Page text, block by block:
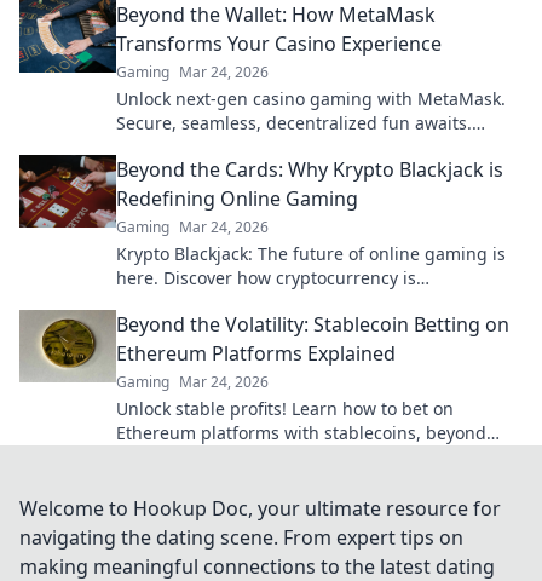
interesting!
Beyond the Wallet: How MetaMask
Transforms Your Casino Experience
Gaming Mar 24, 2026
Unlock next-gen casino gaming with MetaMask.
Secure, seamless, decentralized fun awaits.
Beyond the Cards: Why Krypto Blackjack is
Redefining Online Gaming
Gaming Mar 24, 2026
Krypto Blackjack: The future of online gaming is
here. Discover how cryptocurrency is
Beyond the Volatility: Stablecoin Betting on
Ethereum Platforms Explained
Gaming Mar 24, 2026
Unlock stable profits! Learn how to bet on
Ethereum platforms with stablecoins, beyond
Welcome to Hookup Doc, your ultimate resource for
navigating the dating scene. From expert tips on
making meaningful connections to the latest dating